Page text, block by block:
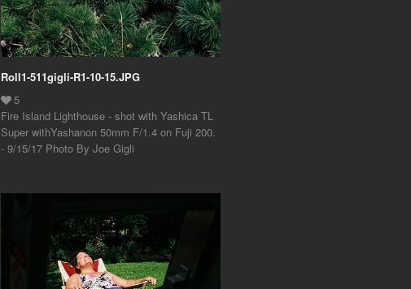
Roll1-511gigli-R1-10-15.JPG
Fire Island Lighthouse - shot with Yashica TL
Super withYashanon 50mm F/1.4 on Fuji 200.
- 9/15/17 Photo By Joe Gigli